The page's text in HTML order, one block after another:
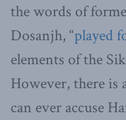
the words of
Dosanjh, “played
elements of the
However, there is
can ever accuse